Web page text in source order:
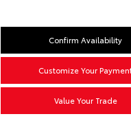
Confirm Availability
Customize Your
Value Your Trade